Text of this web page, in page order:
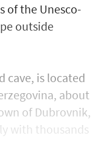
of the Unesco-
outside
cave, is located
about
​of Dubrovnik,
with thousands